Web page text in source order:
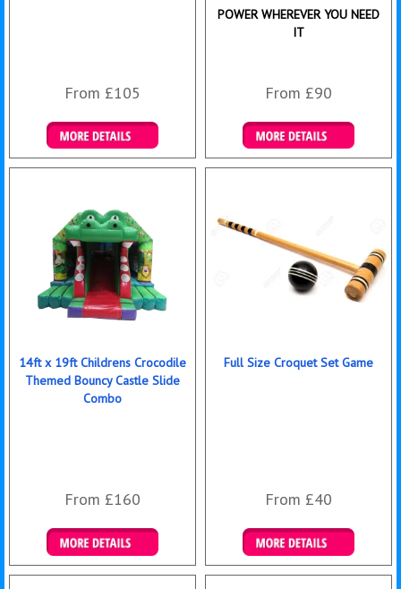
From £105
Details & Bookings
POWER WHEREVER YOU NEED
IT
From £90
Details & Bookings
14ft x 19ft Childrens Crocodile
Themed Bouncy Castle Slide
Combo
From £160
Details & Bookings
Full Size Croquet Set Game
From £40
Details & Bookings